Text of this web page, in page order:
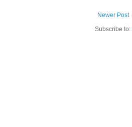
Newer Post
Subscribe to: